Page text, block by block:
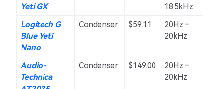
Yeti GX
18.5kHz
Logitech G
Blue Yeti
Nano
Condenser $59.11
20Hz –
20kHz
Audio-
Technica
Condenser $149.00
20Hz –
20kHz